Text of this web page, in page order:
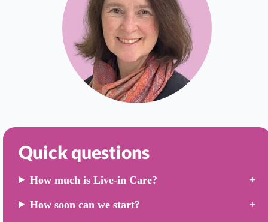
Quick questions
How much is Live-in Care?
How soon can we start?